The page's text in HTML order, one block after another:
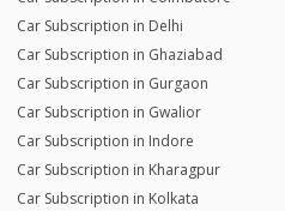
Car Subscription in Delhi
Car Subscription in Ghaziabad
Car Subscription in Gurgaon
Car Subscription in Gwalior
Car Subscription in Indore
Car Subscription in Kharagpur
Car Subscription in Kolkata